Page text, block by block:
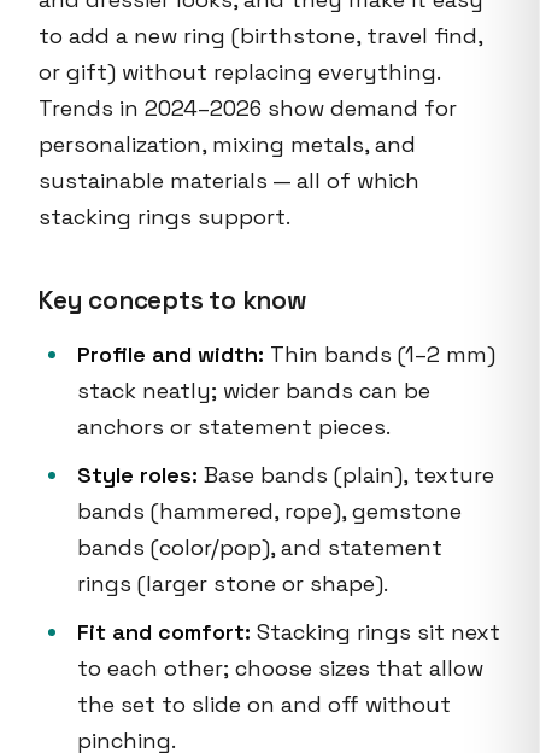
to add a new ring (birthstone, travel find,
or gift) without replacing everything.
Trends in 2024–2026 show demand for
personalization, mixing metals, and
sustainable materials — all of which
stacking rings support.
Key concepts to know
Profile and width: Thin bands (1–2 mm)
stack neatly; wider bands can be
anchors or statement pieces.
Style roles: Base bands (plain), texture
bands (hammered, rope), gemstone
bands (color/pop), and statement
rings (larger stone or shape).
Fit and comfort: Stacking rings sit next
to each other; choose sizes that allow
the set to slide on and off without
pinching.